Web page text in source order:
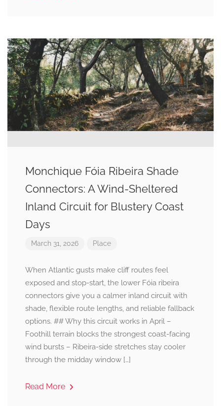
Monchique Fóia Ribeira Shade
Connectors: A Wind-Sheltered
Inland Circuit for Blustery Coast
Days
March 31, 2026 Place
When Atlantic gusts make cliff routes feel
exposed and stop-start, the lower Fóia ribeira
connectors give you a calmer inland circuit with
shade, flexible route lengths, and reliable fallback
options. ## Why this circuit works in April –
Foothill terrain blocks the strongest coast-facing
wind bursts – Ribeira-side stretches stay cooler
through the midday window […]
Read More